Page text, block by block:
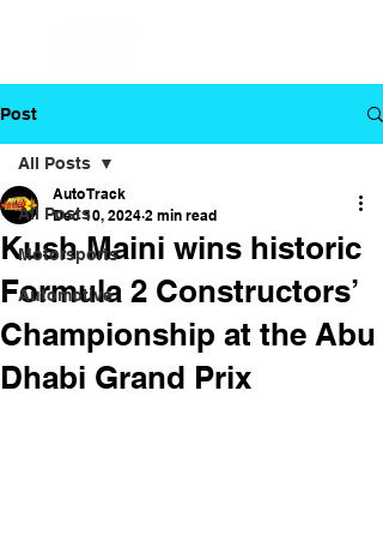
Post
All Posts
Motorsports
Automotive
All Posts
Kush Maini wins historic
Formula 2 Constructors’
Championship at the Abu
Dhabi Grand Prix
Auto Track
Dec 10, 2024 2 min read